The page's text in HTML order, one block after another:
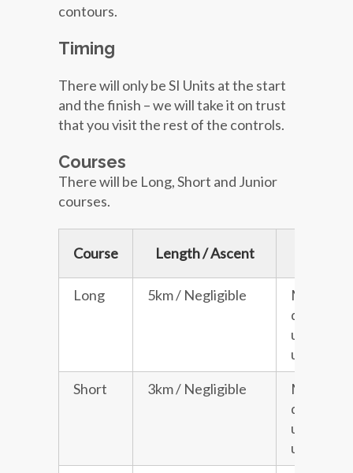
contours.
Timing
There will only be SI Units at the start
and the finish – we will take it on trust
that you visit the rest of the controls.
Courses
There will be Long, Short and Junior
courses.
Course Length / Ascent
Long 5km / Negligible
Moderate
difficulty
under
Short
3km / Negligible
Moderate
difficulty
under